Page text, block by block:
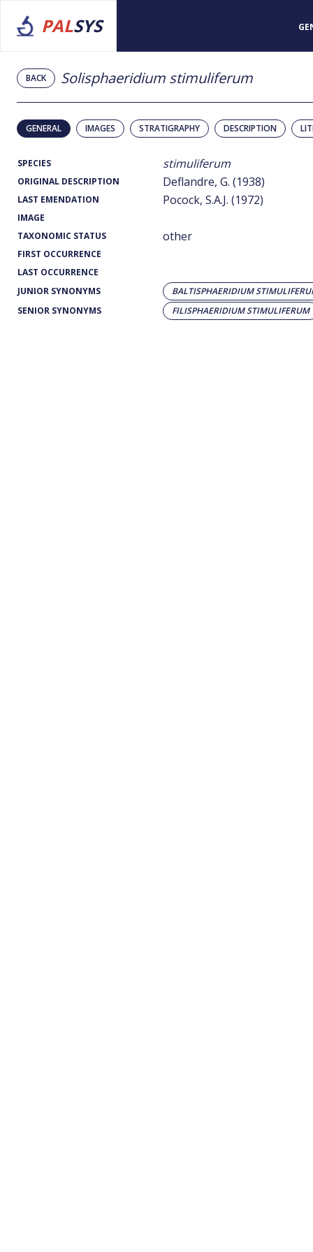
PALSYS
BACK Solisphaeridium stimuliferum
GENERAL IMAGES STRATIGRAPHY DESCRIPTION
SPECIES stimuliferum
ORIGINAL DESCRIPTION Deflandre, G. (1938)
LAST EMENDATION Pocock, S.A.J. (1972)
IMAGE
TAXONOMIC STATUS
other
FIRST OCCURRENCE
LAST OCCURRENCE
JUNIOR SYNONYMS
BALTISPHAERIDIUM
SENIOR SYNONYMS
FILISPHAERIDIUM STIMULIFERUM